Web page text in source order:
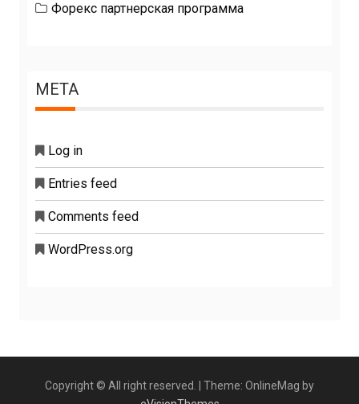
Форекс партнерская программа
META
Log in
Entries feed
Comments feed
WordPress.org
Copyright © All right reserved.
Theme: OnlineMag by